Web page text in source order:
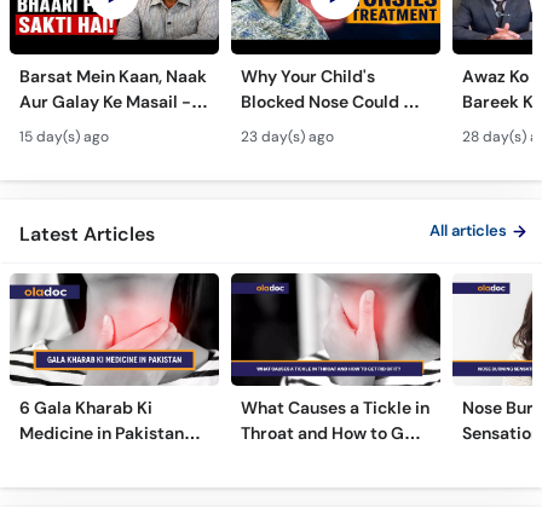
Barsat Mein Kaan, Naak
Aur Galay Ke Masail -
Monsoon Health Tips
15 day(s) ago
Why Your Child's
Blocked Nose Could Be
Dangerous - Bachon
Mein Galay Ke Masail
ka Ilaj -
23 day(s) ago
Awaz Ko
Bareek
- Voice
&
28 day(s)
Latest Articles All articles
6 Gala Kharab Ki
Medicine in Pakistan
Pain
What Causes a Tickle in
Throat and How to Get
Nose
Remedies